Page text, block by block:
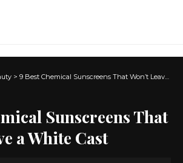
> 9 Best Chemical Sunscreens That Won’t Leave a White Cast
Sunscreens That
a White Cast